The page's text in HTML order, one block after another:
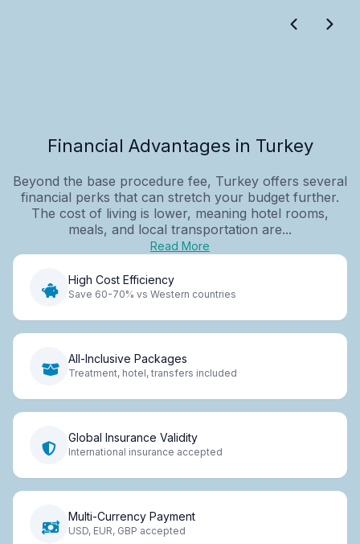
Financial Advantages in Turkey
Beyond the base procedure fee, Turkey offers several
financial perks that can stretch your budget further.
The cost of living is lower, meaning hotel rooms,
meals, and local transportation are...
Read More
High Cost Efficiency
Save 60-70% vs Western countries
All-Inclusive Packages
Treatment, hotel, transfers included
Global Insurance Validity
International insurance accepted
Multi-Currency Payment
USD, EUR, GBP accepted